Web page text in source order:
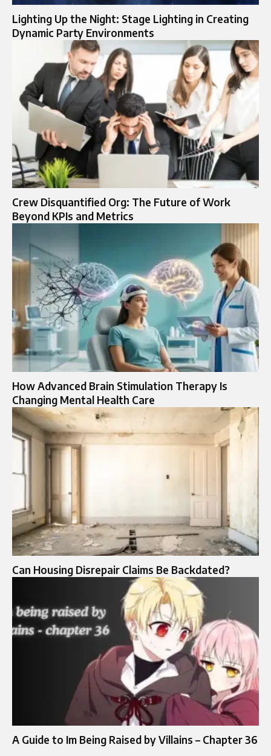
Lighting Up the Night: Stage Lighting in Creating
Dynamic Party Environments
Crew Disquantified Org: The Future of Work
Beyond KPIs and Metrics
How Advanced Brain Stimulation Therapy Is
Changing Mental Health Care
Can Housing Disrepair Claims Be Backdated?
A Guide to Im Being Raised by Villains – Chapter 36